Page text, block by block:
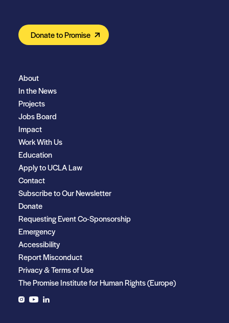
Donate to Promise
About
In the News
Projects
Jobs Board
Impact
Work With Us
Education
Apply to UCLA Law
Contact
Subscribe to Our Newsletter
Donate
Requesting Event Co-Sponsorship
Emergency
Accessibility
Report Misconduct
Privacy & Terms of Use
The Promise Institute for Human Rights (Europe)